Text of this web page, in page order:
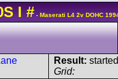
I # - Maserati L4 2v DOHC
Result:
Grid: